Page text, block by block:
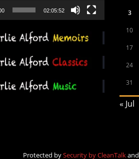
02:05:52 3
10
17
24
31
« Jul
Protected bySecurity by CleanTalkand